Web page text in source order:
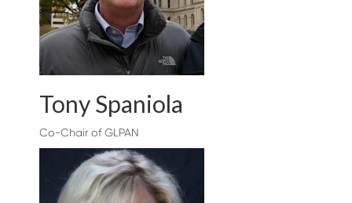
Tony Spaniola
Co-Chair of GLPAN